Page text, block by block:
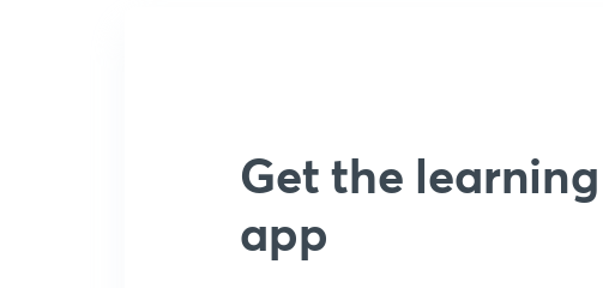
Get the learning
app